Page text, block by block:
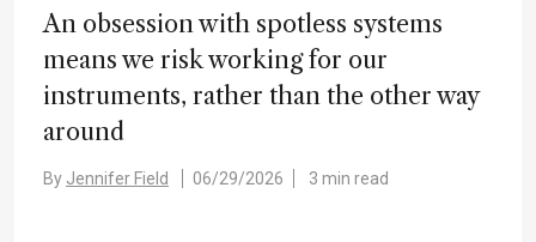
An obsession with spotless systems
means we risk working for our
instruments, rather than the other way
around
By Jennifer Field 06/29/2026 3 min read